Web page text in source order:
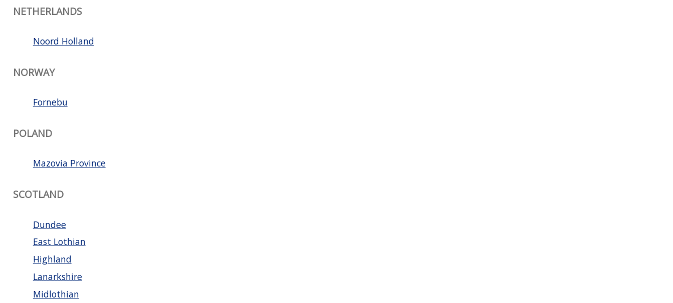
NETHERLANDS
Noord Holland
NORWAY
Fornebu
POLAND
Mazovia Province
SCOTLAND
Dundee
East Lothian
Highland
Lanarkshire
Midlothian